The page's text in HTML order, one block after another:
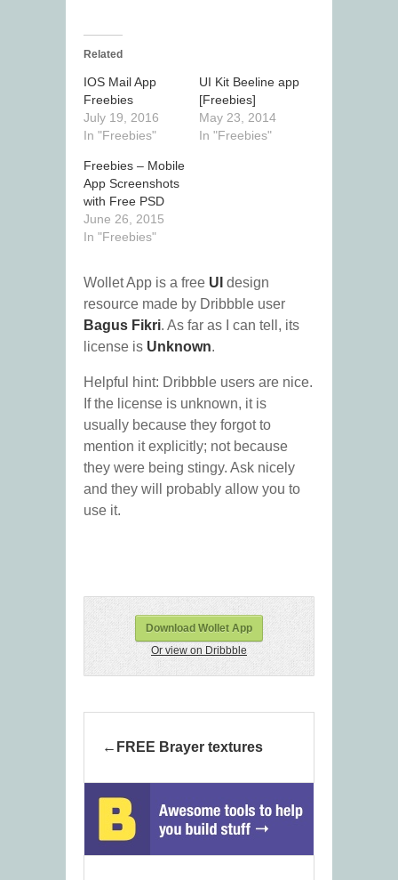
Related
IOS Mail App
Freebies
July 19, 2016
In "Freebies"
UI Kit Beeline app
[Freebies]
May 23, 2014
In "Freebies"
Freebies – Mobile
App Screenshots
with Free PSD
June 26, 2015
In "Freebies"
Wollet App is a free UI design
resource made by Dribbble user
Bagus Fikri. As far as I can tell, its
license is Unknown.
Helpful hint: Dribbble users are nice.
If the license is unknown, it is
usually because they forgot to
mention it explicitly; not because
they were being stingy. Ask nicely
and they will probably allow you to
use it.
Download Wollet App
Or view on Dribbble
FREE Brayer textures